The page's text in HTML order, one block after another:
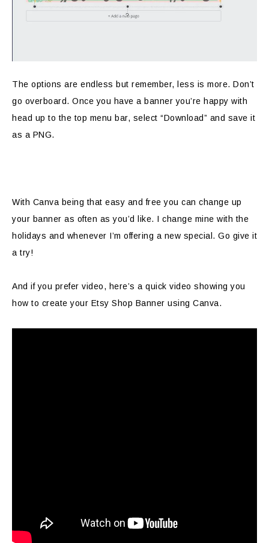
The options are endless but remember, less is more. Don’t
go overboard. Once you have a banner you’re happy with
head up to the top menu bar, select “Download” and save it
as a PNG.
With Canva being that easy and free you can change up
your banner as often as you’d like. I change mine with the
holidays and whenever I’m offering a new special. Go give it
a try!
And if you prefer video, here’s a quick video showing you
how to create your Etsy Shop Banner using Canva.